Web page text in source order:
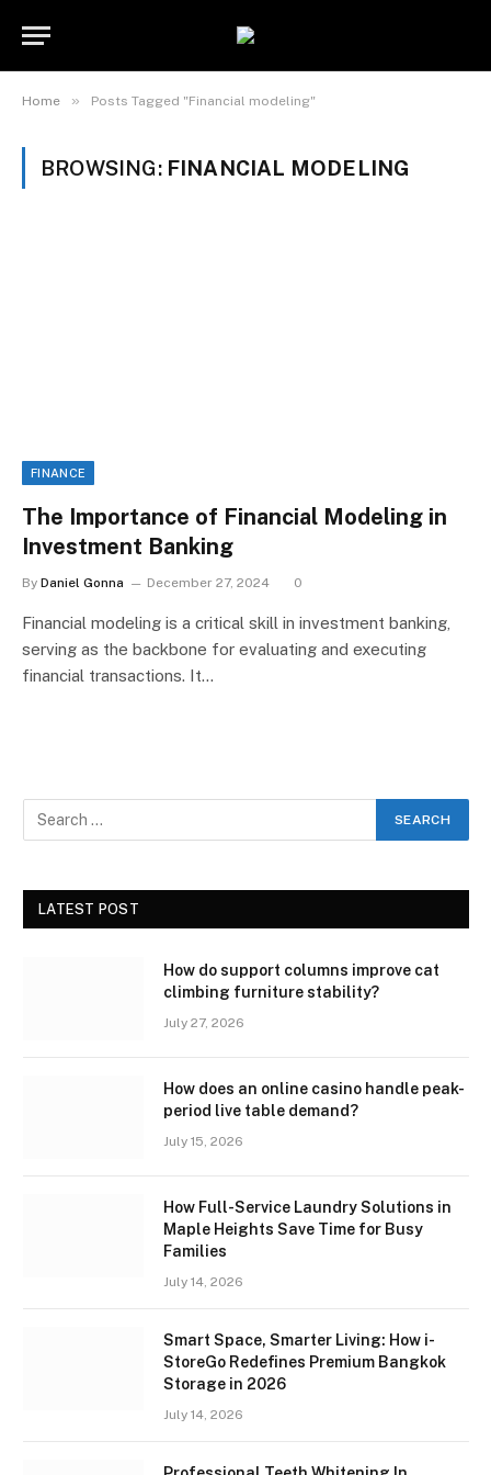
Home » Posts Tagged "Financial modeling"
BROWSING: FINANCIAL MODELING
FINANCE
The Importance of Financial Modeling in
Investment Banking
By Daniel Gonna December 27, 2024 0
Financial modeling is a critical skill in investment banking,
serving as the backbone for evaluating and executing
financial transactions. It…
LATEST POST
How do support columns improve cat
climbing furniture stability?
July 27, 2026
How does an online casino handle peak-
period live table demand?
July 15, 2026
How Full-Service Laundry Solutions in
Maple Heights Save Time for Busy
Families
July 14, 2026
Smart Space, Smarter Living: How i-
StoreGo Redefines Premium Bangkok
Storage in 2026
July 14, 2026